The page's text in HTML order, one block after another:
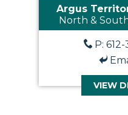
Argus
North &
P:
VIEW